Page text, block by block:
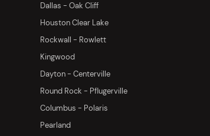
Dallas - Oak Cliff
Houston Clear Lake
Rockwall - Rowlett
Kingwood
Dayton - Centerville
Round Rock - Pflugerville
Columbus - Polaris
Pearland